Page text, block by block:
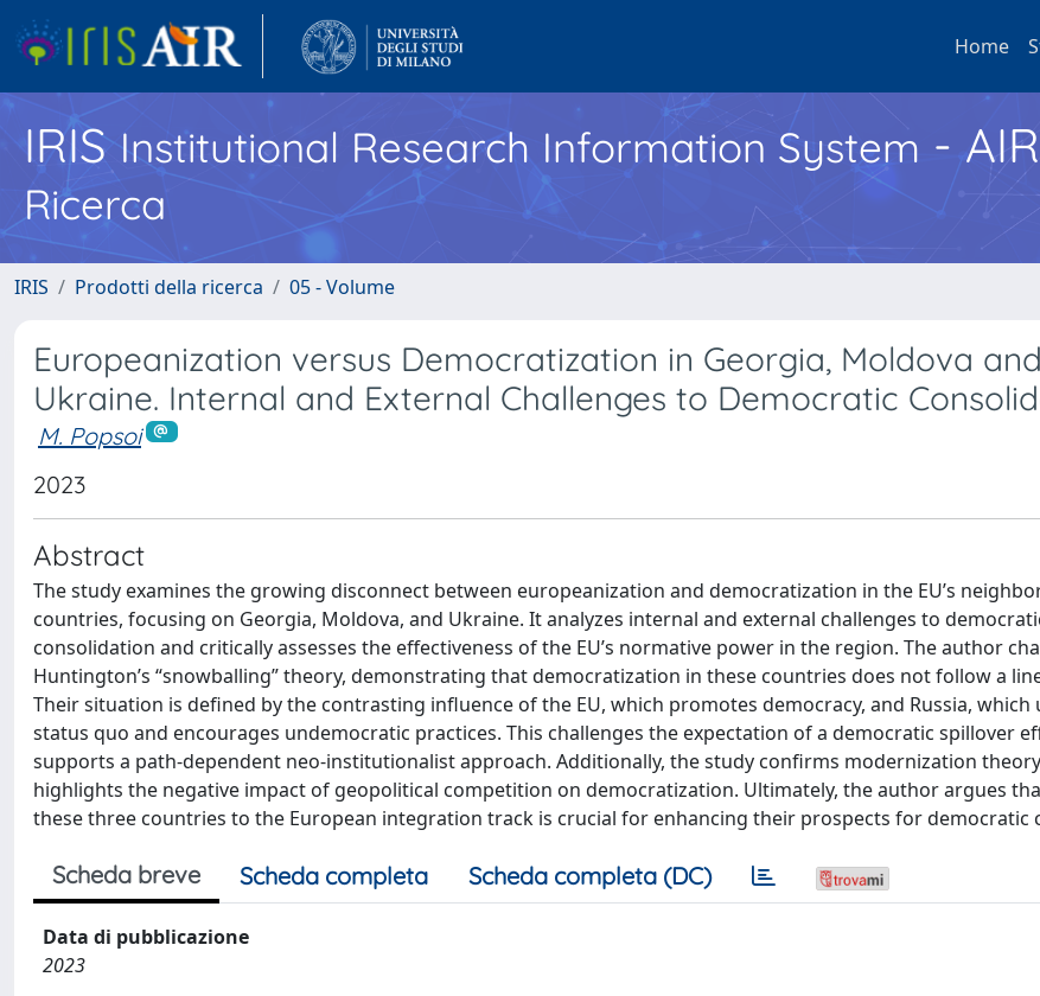
Home
IRISInstitutional Research Information System - AIR
Ricerca
IRIS Prodotti della ricerca 05 - Volume
Europeanization versus Democratization in Georgia, Moldova and
Ukraine. Internal and External Challenges to Democratic
M. Popsoi
2023
Abstract
The study examines the growing disconnect between europeanization and democratization in the EU’s
countries, focusing on Georgia, Moldova, and Ukraine. It analyzes internal and external challenges to
consolidation and critically assesses the effectiveness of the EU’s normative power in the region. The author
Huntington’s “snowballing” theory, demonstrating that democratization in these countries does not follow a
Their situation is defined by the contrasting influence of the EU, which promotes democracy, and Russia, which
status quo and encourages undemocratic practices. This challenges the expectation of a democratic spillover
supports a path-dependent neo-institutionalist approach. Additionally, the study confirms modernization
highlights the negative impact of geopolitical competition on democratization. Ultimately, the author argues
these three countries to the European integration track is crucial for enhancing their prospects for democratic
Scheda breve Scheda completa Scheda completa (DC)
Data di pubblicazione
2023